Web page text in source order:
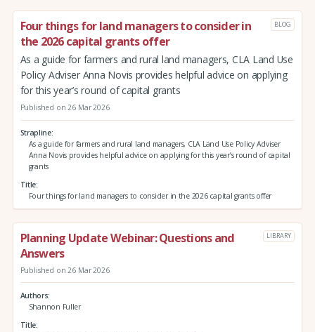
Four things for land managers to consider in
the 2026 capital grants offer
BLOG
As a guide for farmers and rural land managers, CLA Land Use
Policy Adviser Anna Novis provides helpful advice on applying
for this year’s round of capital grants
Published on 26 Mar 2026
Strapline
As a guide for farmers and rural land managers, CLA Land Use Policy Adviser
Anna Novis provides helpful advice on applying for this year’s round of capital
grants
Title
Four things for land managers to consider in the 2026 capital grants offer
Planning Update Webinar: Questions and
Answers
LIBRARY
Published on 26 Mar 2026
Authors
Shannon Fuller
Title